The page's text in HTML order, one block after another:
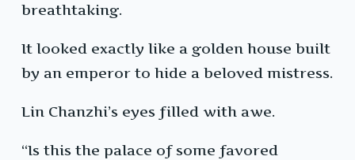
breathtaking.
It looked exactly like a golden house built
by an emperor to hide a beloved mistress.
Lin Chanzhi’s eyes filled with awe.
“Is this the palace of some favored